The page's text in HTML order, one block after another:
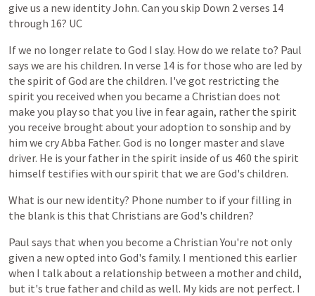
give us a new identityJohn. Can you skip Down 2verses 14
through 16? UC
Ifwe no longer relate to God I slay. Howdo we relate to? Paul
says we are his children. In verse 14 is for those who are led by
the spirit ofGod are the children. I've got restricting the
spirit you received when you became a Christian does not
make you playso that you live in fearagain, rather the spirit
you receive brought about youradoption to sonship and by
him we cryAbba Father. God is no longer masterand slave
driver. He is your father in the spirit inside ofus 460 the spirit
himself testifies with ourspirit that we are God's children.
What is our new identity? Phone number to ifyour filling in
the blank is this that Christians are God's children?
Paul says that when you become a Christian You're not only
given a newopted into God's family. I mentioned this earlier
when I talkabout a relationship between a motherand child,
but it's true fatherand child as well. My kids are not perfect. I